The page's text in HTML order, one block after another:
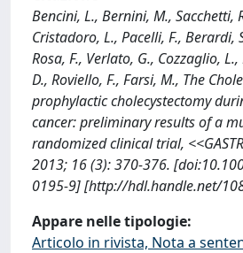
Bencini, L., Bernini, M., Sacchetti,
Cristadoro, L., Pacelli, F., Berardi,
Rosa, F., Verlato, G., Cozzaglio,
D., Roviello, F., Farsi, M., The
prophylactic cholecystectomy
cancer: preliminary results of a
randomized clinical trial,
2013; 16 (3): 370-376.
0195-9] [http://hdl.handle.net/
Appare nelle tipologie:
Articolo in rivista, Nota a